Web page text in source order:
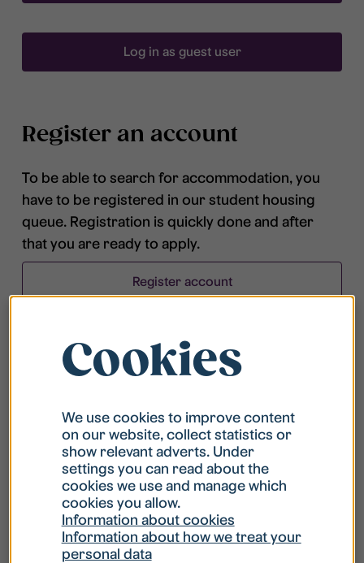
Log in as guest user
Register an account
To be able to search for accommodation, you
have to be registered in our student housing
queue. Registration is quickly done and after
that you are ready to apply.
Register account
What is my username?
What do I do if my account is locked?
What do I do if I forget my password?
Cookies
We use cookies to improve content
on our website, collect statistics or
show relevant adverts. Under
settings you can read about the
cookies we use and manage which
cookies you allow.
Information about cookies
Information about how we treat your
personal data